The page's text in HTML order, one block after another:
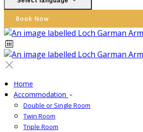
Book Now
Home
Accommodation
Double or Single Room
Twin Room
Triple Room